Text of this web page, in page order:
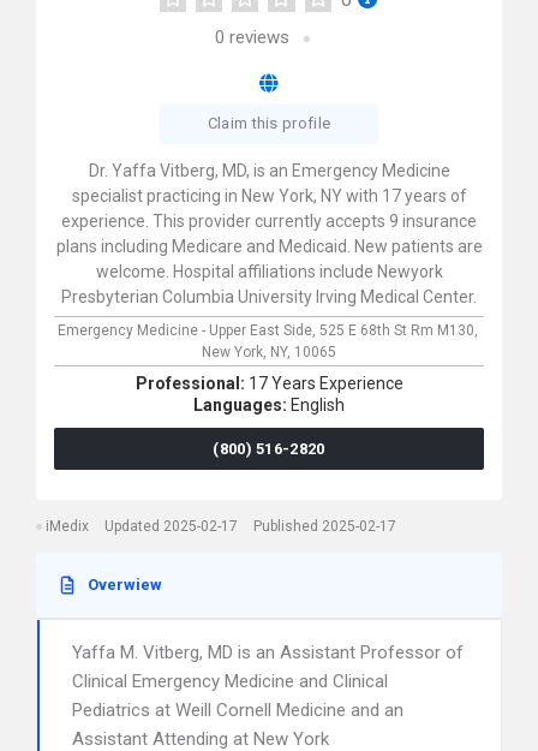
0 reviews
Claim this profile
Dr. Yaffa Vitberg, MD, is an Emergency Medicine
specialist practicing in New York, NY with 17 years of
experience. This provider currently accepts 9 insurance
plans including Medicare and Medicaid. New patients are
welcome. Hospital affiliations include Newyork
Presbyterian Columbia University Irving Medical Center.
Emergency Medicine - Upper East Side, 525 E 68th St Rm M130,
New York, NY, 10065
Professional: 17 Years Experience
Languages: English
(800) 516-2820
iMedix Updated 2025-02-17 Published 2025-02-17
Overwiew
Yaffa M. Vitberg, MD is an Assistant Professor of
Clinical Emergency Medicine and Clinical
Pediatrics at Weill Cornell Medicine and an
Assistant Attending at New York